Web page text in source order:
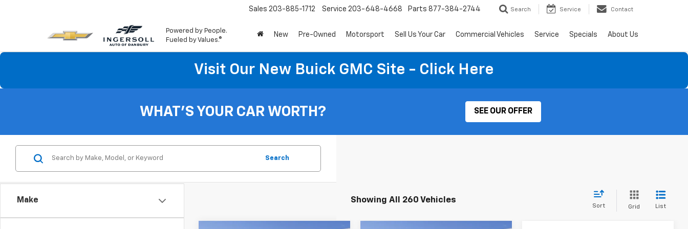
Powered by People.
Fueled by Values.®
Sales 203-885-1712 Service 203-648-4668 Parts 877-384-2744 Search Service Contact
New Pre-Owned Motorsport Sell Us Your Car Commercial Vehicles Service Specials About Us
Visit Our New Buick GMC Site - Click Here
WHAT'S YOUR CAR WORTH? SEE OUR OFFER
Make
Search
Showing All 260 Vehicles
Sort Grid List
Savings Opportunity!
New Or Used Vehicles
As A Thank You For Visiting Our Website, Be The First To
Know About Discounts And Finance Specials!
Savings Opportunity Form